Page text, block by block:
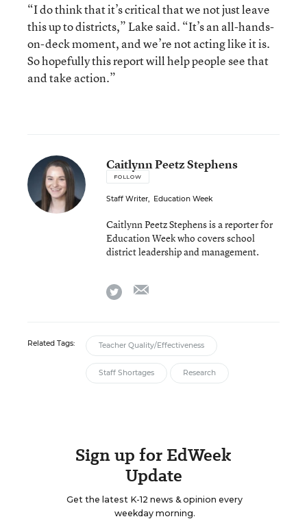
“I do think that it’s critical that we not just leave
this up to districts,” Lake said. “It’s an all-hands-
on-deck moment, and we’re not acting like it is.
So hopefully this report will help people see that
and take action.”
Caitlynn Peetz Stephens
FOLLOW
Staff Writer, Education Week
Caitlynn Peetz Stephens is a reporter for
Education Week who covers school
district leadership and management.
twitter
Related Tags: Teacher Quality/Effectiveness
Staff Shortages Research
Sign up for EdWeek
Update
Get the latest K-12 news & opinion every
weekday morning.